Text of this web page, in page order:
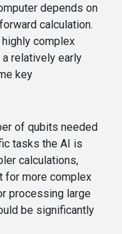
depends on
calculation.
highly complex
relatively early
key
of qubits needed
tasks the AI is
calculations,
for more complex
processing large
be significantly